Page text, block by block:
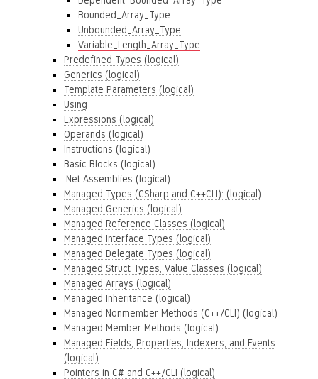
Bounded_Array_Type
Unbounded_Array_Type
Variable_Length_Array_Type
Predefined Types (logical)
Generics (logical)
Template Parameters (logical)
Using
Expressions (logical)
Operands (logical)
Instructions (logical)
Basic Blocks (logical)
.Net Assemblies (logical)
Managed Types (CSharp and C++CLI): (logical)
Managed Generics (logical)
Managed Reference Classes (logical)
Managed Interface Types (logical)
Managed Delegate Types (logical)
Managed Struct Types, Value Classes (logical)
Managed Arrays (logical)
Managed Inheritance (logical)
Managed Nonmember Methods (C++/CLI) (logical)
Managed Member Methods (logical)
Managed Fields, Properties, Indexers, and Events
(logical)
Pointers in C# and C++/CLI (logical)